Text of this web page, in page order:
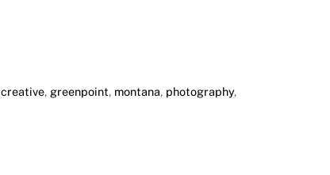
creative, greenpoint, montana, photography,